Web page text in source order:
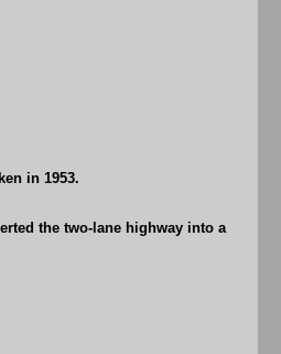
in 1953.
the two-lane highway into a